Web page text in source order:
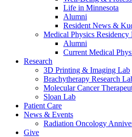
Life in Minnesota
Alumni
Resident News &
Medical Physics Residency
Alumni
Current Medical
Research
3D Printing & Imaging Lab
Brachytherapy Research
Molecular Cancer
Sloan Lab
Patient Care
News & Events
Radiation Oncology
Give